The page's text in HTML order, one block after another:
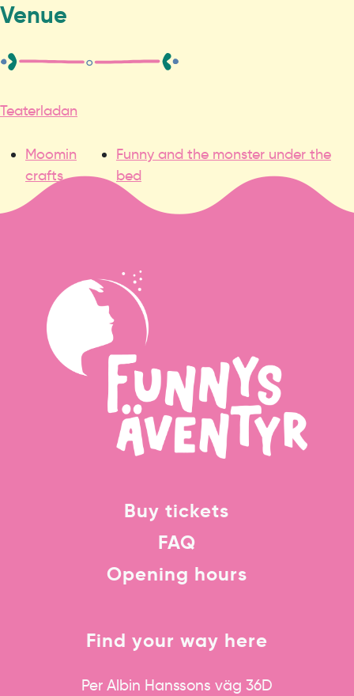
Venue
Teaterladan
Moomin
crafts
Funny and the monster under the
bed
Buy tickets
FAQ
Opening hours
Find your way here
Per Albin Hanssons väg 36D